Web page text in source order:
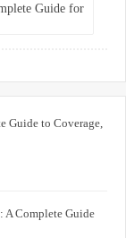
Guide for
Guide to Coverage,
A Complete Guide